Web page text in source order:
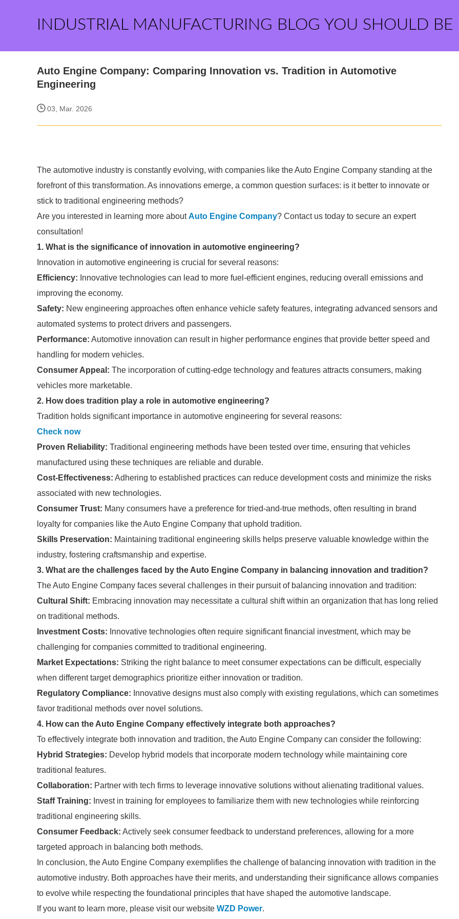
INDUSTRIAL MANUFACTURING BLOG YOU SHOULD BE
Auto Engine Company: Comparing Innovation vs. Tradition in Automotive
Engineering
03, Mar. 2026
The automotive industry is constantly evolving, with companies like the Auto Engine Company standing at the
forefront of this transformation. As innovations emerge, a common question surfaces: is it better to innovate or
stick to traditional engineering methods?
Are you interested in learning more aboutAuto Engine Company? Contact us today to secure an expert
consultation!
1. What is the significance of innovation in automotive engineering?
Innovation in automotive engineering is crucial for several reasons:
Efficiency: Innovative technologies can lead to more fuel-efficient engines, reducing overall emissions and
improving the economy.
Safety: New engineering approaches often enhance vehicle safety features, integrating advanced sensors and
automated systems to protect drivers and passengers.
Performance: Automotive innovation can result in higher performance engines that provide better speed and
handling for modern vehicles.
Consumer Appeal: The incorporation of cutting-edge technology and features attracts consumers, making
vehicles more marketable.
2. How does tradition play a role in automotive engineering?
Tradition holds significant importance in automotive engineering for several reasons:
Check now
Proven Reliability: Traditional engineering methods have been tested over time, ensuring that vehicles
manufactured using these techniques are reliable and durable.
Cost-Effectiveness: Adhering to established practices can reduce development costs and minimize the risks
associated with new technologies.
Consumer Trust: Many consumers have a preference for tried-and-true methods, often resulting in brand
loyalty for companies like the Auto Engine Company that uphold tradition.
Skills Preservation: Maintaining traditional engineering skills helps preserve valuable knowledge within the
industry, fostering craftsmanship and expertise.
3. What are the challenges faced by the Auto Engine Company in balancing innovation and tradition?
The Auto Engine Company faces several challenges in their pursuit of balancing innovation and tradition:
Cultural Shift: Embracing innovation may necessitate a cultural shift within an organization that has long relied
on traditional methods.
Investment Costs: Innovative technologies often require significant financial investment, which may be
challenging for companies committed to traditional engineering.
Market Expectations: Striking the right balance to meet consumer expectations can be difficult, especially
when different target demographics prioritize either innovation or tradition.
Regulatory Compliance: Innovative designs must also comply with existing regulations, which can sometimes
favor traditional methods over novel solutions.
4. How can the Auto Engine Company effectively integrate both approaches?
To effectively integrate both innovation and tradition, the Auto Engine Company can consider the following:
Hybrid Strategies: Develop hybrid models that incorporate modern technology while maintaining core
traditional features.
Collaboration: Partner with tech firms to leverage innovative solutions without alienating traditional values.
Staff Training: Invest in training for employees to familiarize them with new technologies while reinforcing
traditional engineering skills.
Consumer Feedback: Actively seek consumer feedback to understand preferences, allowing for a more
targeted approach in balancing both methods.
In conclusion, the Auto Engine Company exemplifies the challenge of balancing innovation with tradition in the
automotive industry. Both approaches have their merits, and understanding their significance allows companies
to evolve while respecting the foundational principles that have shaped the automotive landscape.
If you want to learn more, please visit our website WZD Power.